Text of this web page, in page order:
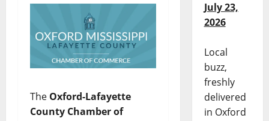
The Oxford-Lafayette
County Chamber of
July 23,
2026
Local
buzz,
freshly
delivered
in Oxford